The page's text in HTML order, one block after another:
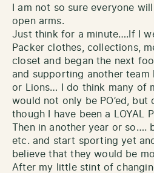
I am not so sure everyone
open arms.
Just think for a minute….If I
Packer clothes, collections,
closet and began the next
and supporting another team
or Lions… I do think many of
would not only be PO’ed, but
though I have been a LOYAL
Then in another year or so….
etc. and start sporting yet
believe that they would be
After my little stint of